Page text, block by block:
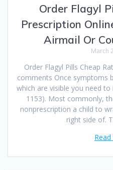
Order Flagyl
Prescription
Airmail Or
March
Order Flagyl Pills Cheap
comments Once symptoms
which are visible you need
1153). Most commonly,
nonprescription a child to
right side of.